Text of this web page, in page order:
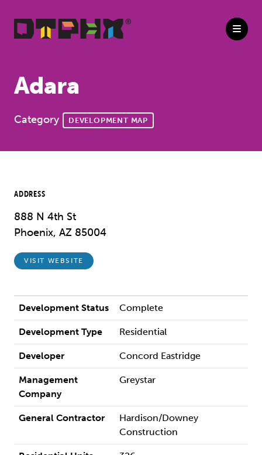
Adara
Category DEVELOPMENT MAP
ADDRESS
888 N 4th St
Phoenix, AZ 85004
VISIT WEBSITE
Development Status Complete
Development Type Residential
Developer Concord Eastridge
Management
Company
Greystar
General Contractor
Hardison/Downey
Construction